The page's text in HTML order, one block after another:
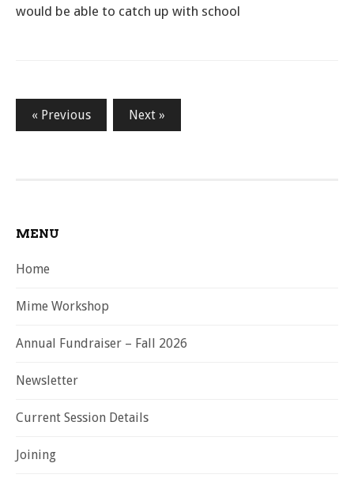
would be able to catch up with school
Posts
pagination
« Previous Next »
MENU
Home
Mime Workshop
Annual Fundraiser – Fall 2026
Newsletter
Current Session Details
Joining